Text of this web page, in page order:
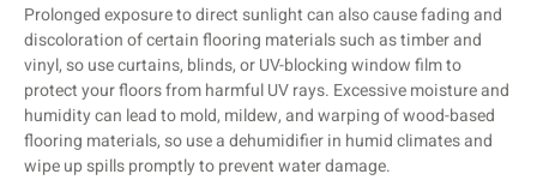
Prolonged exposure to direct sunlight can also cause fading and
discoloration of certain flooring materials such as timber and
vinyl, so use curtains, blinds, or UV-blocking window film to
protect your floors from harmful UV rays. Excessive moisture and
humidity can lead to mold, mildew, and warping of wood-based
flooring materials, so use a dehumidifier in humid climates and
wipe up spills promptly to prevent water damage.